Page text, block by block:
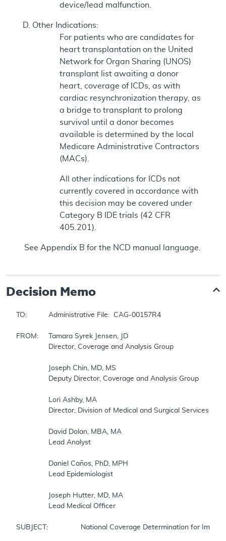
device/lead malfunction.
Other Indications:
For patients who are candidates for
heart transplantation on the United
Network for Organ Sharing (UNOS)
transplant list awaiting a donor
heart, coverage of ICDs, as with
cardiac resynchronization therapy, as
a bridge to transplant to prolong
survival until a donor becomes
available is determined by the local
Medicare Administrative Contractors
(MACs).
All other indications for ICDs not
currently covered in accordance with
this decision may be covered under
Category B IDE trials (42 CFR
405.201).
See Appendix B for the NCD manual language.
Decision Memo
TO:		Administrative File:  CAG-00157R4
FROM:	Tamara Syrek Jensen, JD
SUBJECT:		National Coverage Determination for Implantable Cardioverter Defibrillators (ICDs)